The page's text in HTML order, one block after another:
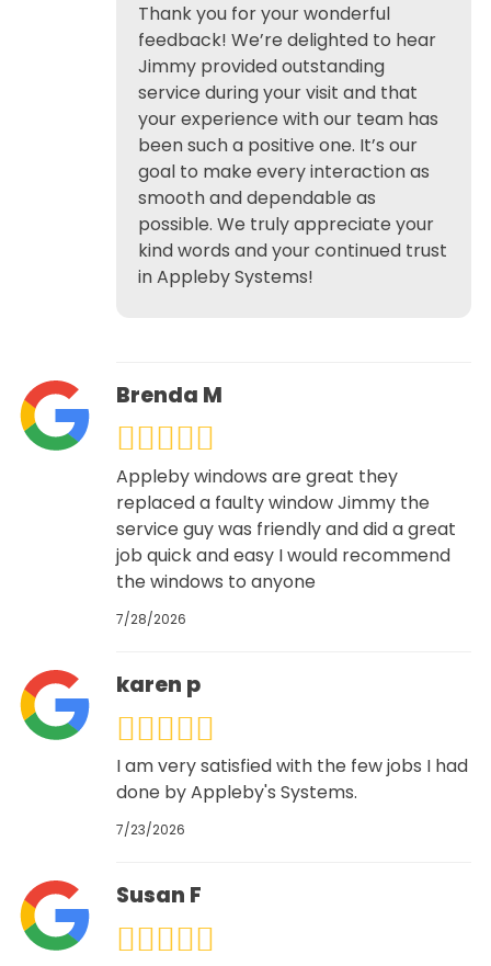
Thank you for your wonderful
feedback! We’re delighted to hear
Jimmy provided outstanding
service during your visit and that
your experience with our team has
been such a positive one. It’s our
goal to make every interaction as
smooth and dependable as
possible. We truly appreciate your
kind words and your continued trust
in Appleby Systems!
Brenda M
Appleby windows are great they
replaced a faulty window Jimmy the
service guy was friendly and did a great
job quick and easy I would recommend
the windows to anyone
7/28/2026
karen p
I am very satisfied with the few jobs I had
done by Appleby's Systems.
7/23/2026
Susan F